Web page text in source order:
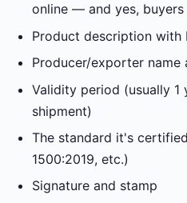
online — and yes,
Product description with
Producer/exporter
Validity period (usually 1
shipment)
The standard it's
1500:2019, etc.)
Signature and stamp